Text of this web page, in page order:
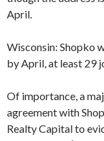
April.
Wisconsin: Shopko
by April, at least 29
Of importance, a
agreement with
Realty Capital to